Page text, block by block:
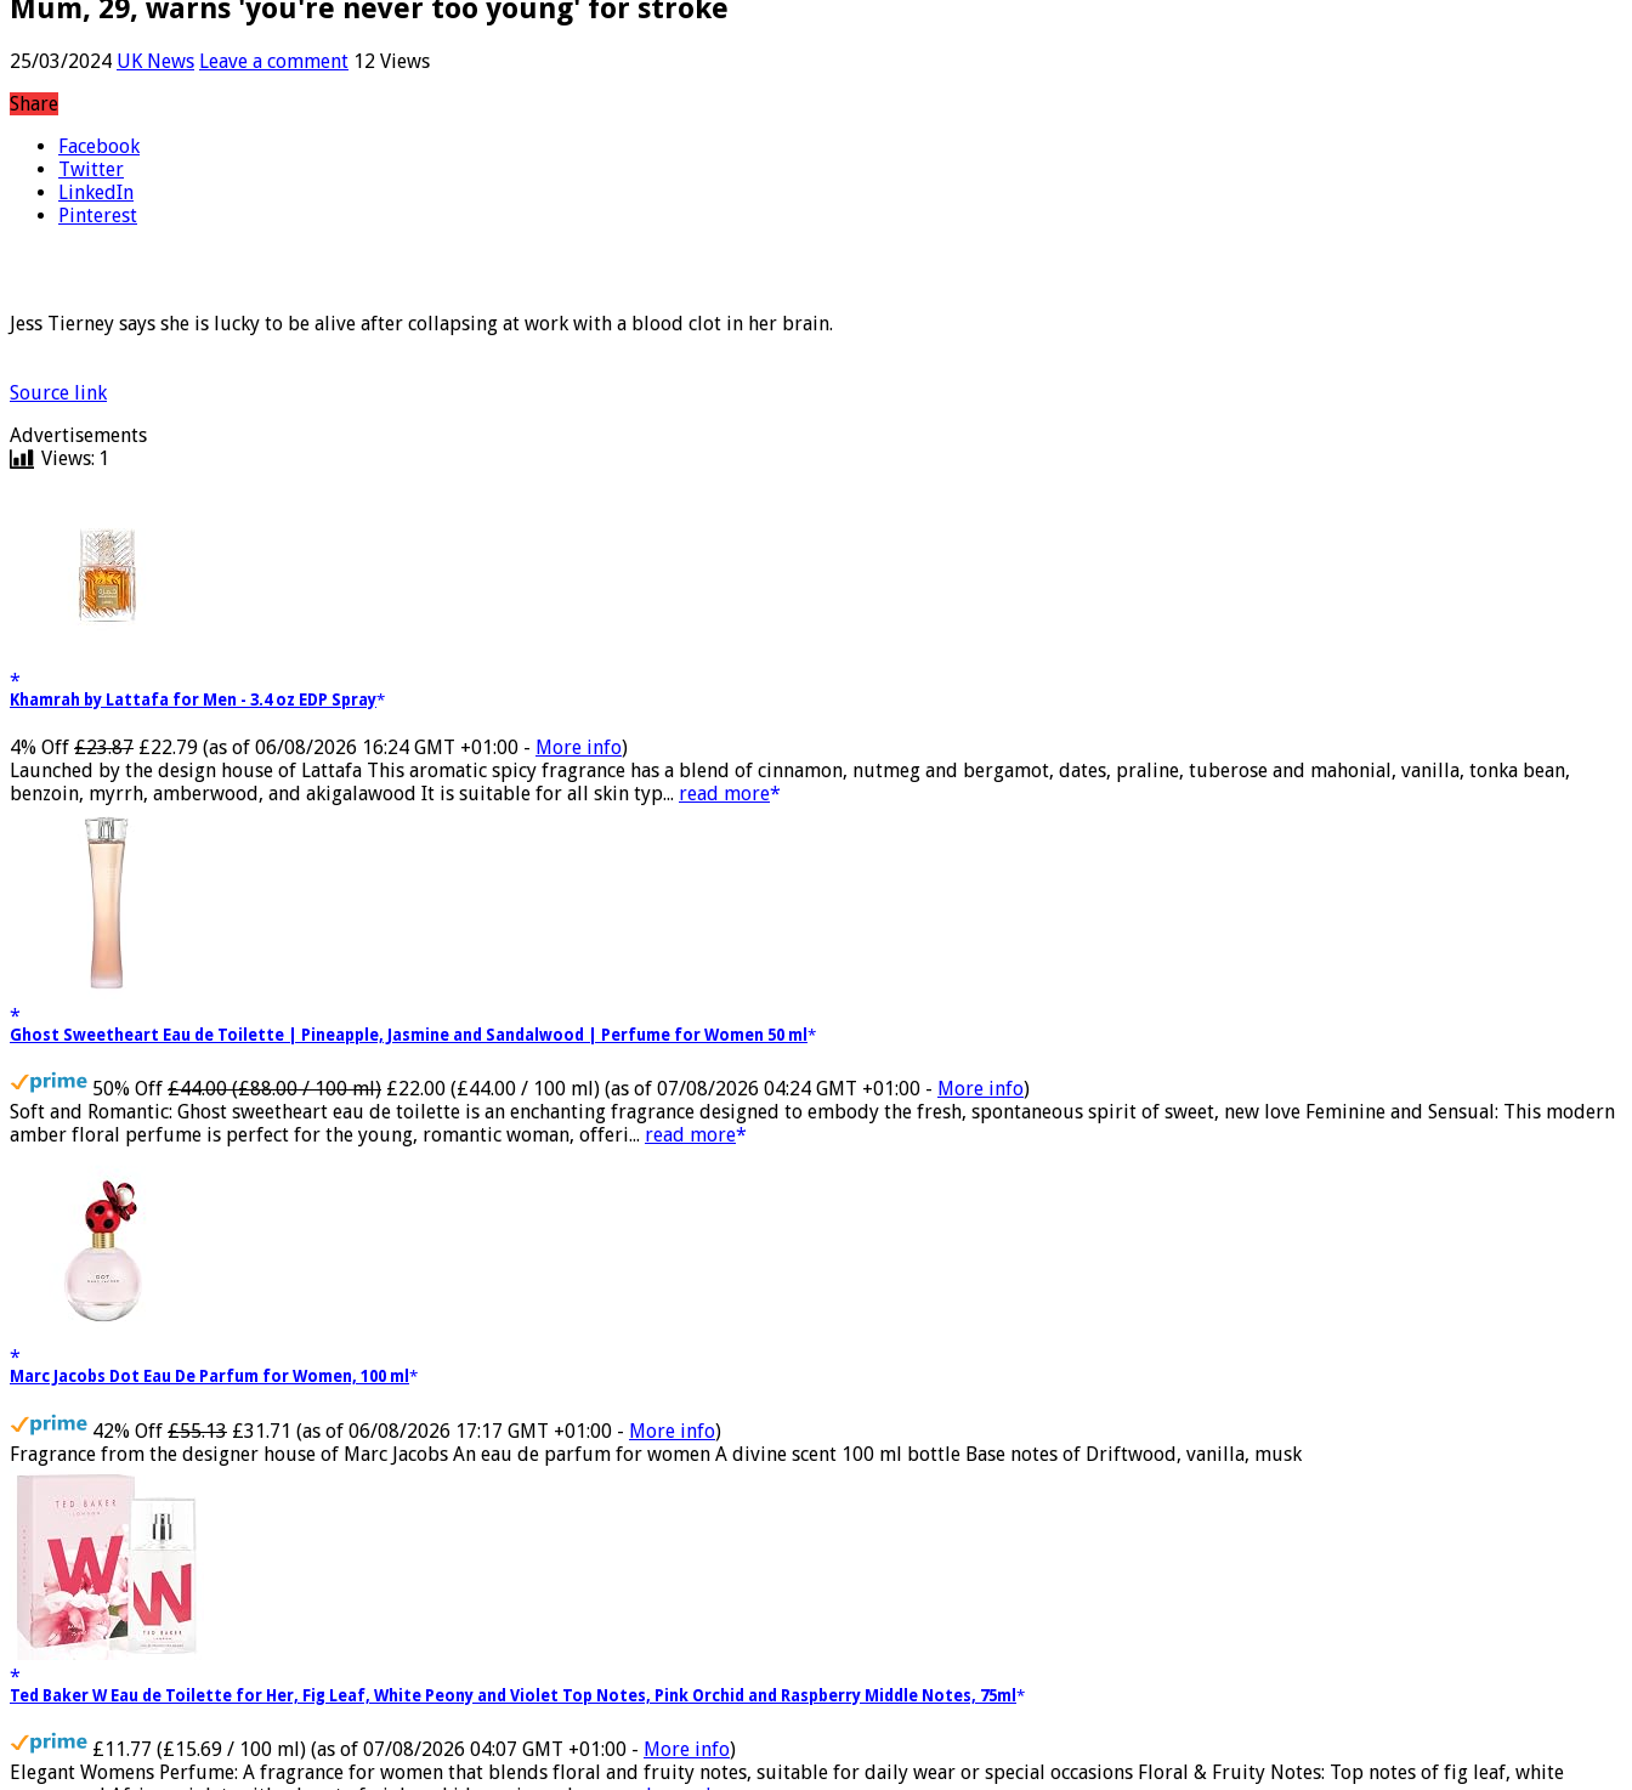
Mum, 29, warns 'you're never too young' for stroke
25/03/2024 UK News Leave a comment 12 Views
Share
Facebook
Twitter
LinkedIn
Pinterest
Jess Tierney says she is lucky to be alive after collapsing at work with a blood clot in her brain.
Source link
Advertisements
Views: 1
Khamrah by Lattafa for Men - 3.4 oz EDP Spray
4% Off £23.87 £22.79 (as of 06/08/2026 16:24 GMT +01:00 - More info)
Launched by the design house of Lattafa This aromatic spicy fragrance has a blend of cinnamon, nutmeg and bergamot, dates, praline, tuberose and mahonial, vanilla, tonka bean,
benzoin, myrrh, amberwood, and akigalawood It is suitable for all skin typ... read more
Ghost Sweetheart Eau de Toilette | Pineapple, Jasmine and Sandalwood | Perfume for Women 50 ml
50% Off £44.00 (£88.00 / 100 ml) £22.00 (£44.00 / 100 ml) (as of 07/08/2026 04:24 GMT +01:00 - More info)
Soft and Romantic: Ghost sweetheart eau de toilette is an enchanting fragrance designed to embody the fresh, spontaneous spirit of sweet, new love Feminine and Sensual: This modern
amber floral perfume is perfect for the young, romantic woman, offeri... read more
Marc Jacobs Dot Eau De Parfum for Women, 100 ml
42% Off £55.13 £31.71 (as of 06/08/2026 17:17 GMT +01:00 - More info)
Fragrance from the designer house of Marc Jacobs An eau de parfum for women A divine scent 100 ml bottle Base notes of Driftwood, vanilla, musk
Ted Baker W Eau de Toilette for Her, Fig Leaf, White Peony and Violet Top Notes, Pink Orchid and Raspberry Middle Notes, 75ml
£11.77 (£15.69 / 100 ml) (as of 07/08/2026 04:07 GMT +01:00 - More info)
Elegant Womens Perfume: A fragrance for women that blends floral and fruity notes, suitable for daily wear or special occasions Floral & Fruity Notes: Top notes of fig leaf, white